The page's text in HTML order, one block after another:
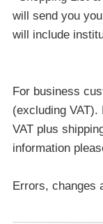
will send you
will include
For business
(excluding
VAT plus
information
Errors, changes